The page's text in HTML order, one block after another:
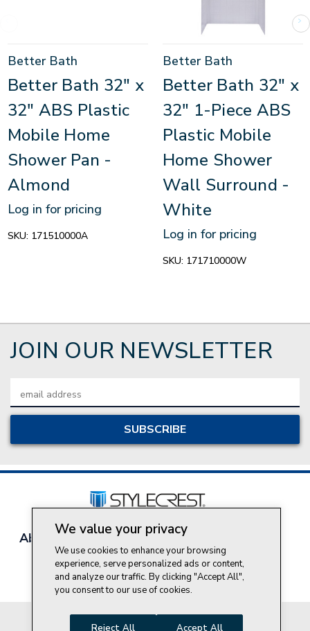
Better Bath
Better Bath 32" x
32" ABS Plastic
Mobile Home
Shower Pan -
Almond
Log in for pricing
SKU: 171510000A
Better Bath
Better Bath 32" x
32" 1-Piece ABS
Plastic Mobile
Home Shower
Wall Surround -
White
Log in for pricing
SKU: 171710000W
JOIN OUR NEWSLETTER
Address
About Style CrestContact Us
Join Our Team
Do Not Sell My Personal Information
© 2026 Style Crest® Incorporated, all rights reserved.
We value your privacy
We use cookies to enhance your browsing
experience, serve personalized ads or content,
and analyze our traffic. By clicking "Accept All",
you consent to our use of cookies.
Reject All Accept All